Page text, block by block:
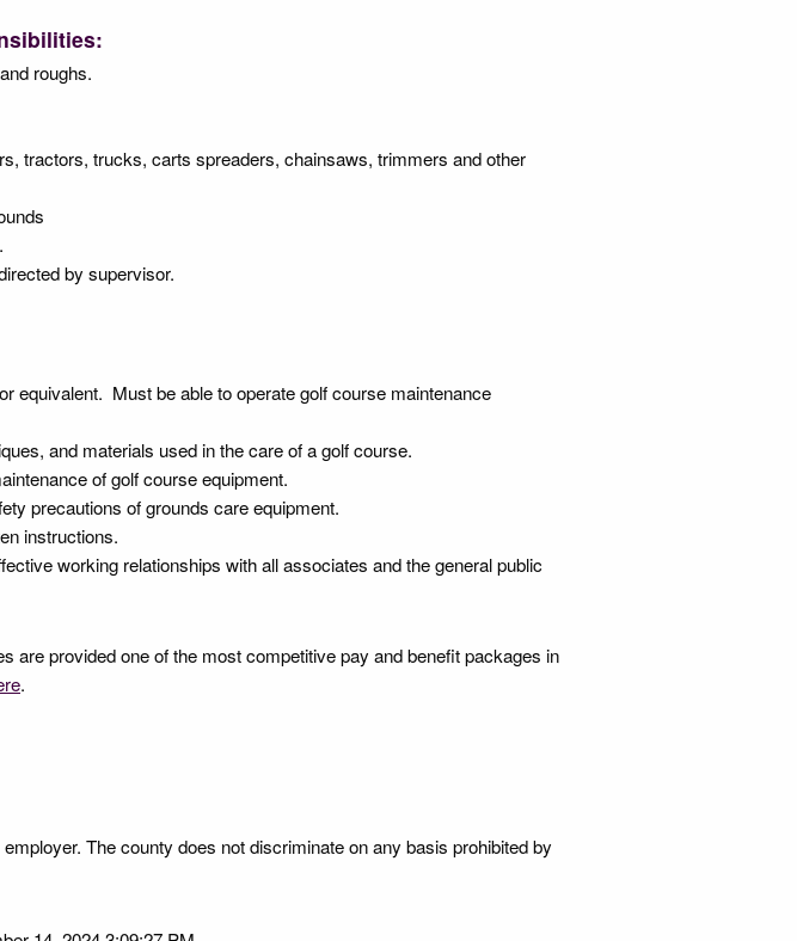
roughs.
tractors, trucks, carts spreaders, chainsaws, trimmers and other
by supervisor.
equivalent. Must be able to operate golf course maintenance
and materials used in the care of a golf course.
of golf course equipment.
precautions of grounds care equipment.
instructions.
working relationships with all associates and the general public
are provided one of the most competitive pay and benefit packages in
.
The county does not discriminate on any basis prohibited by